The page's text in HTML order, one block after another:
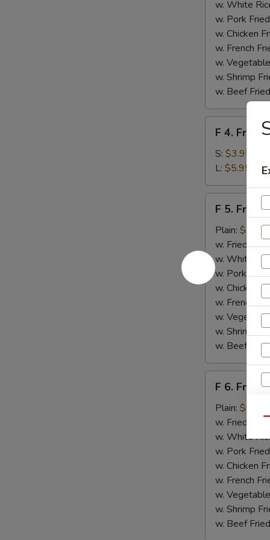
BBQ
Sauce
w. White
w. Pork
w. Chicken
w. French
w.
w. Shrimp
w. Beef
French
Fries
F 4.
S: $3.95
L: $5.95
Fried
Shrimps
F 5. Fried
Plain: $7.95
w. Fried
w. White
w. Pork
w. Chicken
w. French
w.
w. Shrimp
w. Beef
Fried
Fish
F 6. Fried
Plain: $6.55
w. Fried Rice:
w. White
w. Pork
w. Chicken
w. French
w.
w. Shrimp
w. Beef